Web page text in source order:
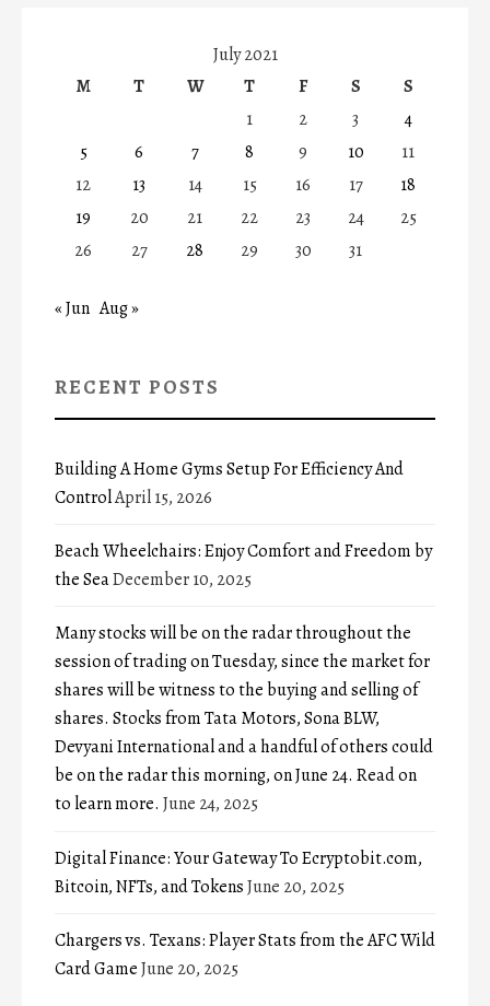
July 2021
M
T W T F S
S
1
2 3
4
5
6 7 8 9 10
11
12
13 14 15 16 17
18
19
20 21 22 23 24
25
26
27 28 29 30 31
« Jun Aug »
RECENT POSTS
Building A Home Gyms Setup For Efficiency And
ControlApril 15, 2026
Beach Wheelchairs: Enjoy Comfort and Freedom by
the SeaDecember 10, 2025
Many stocks will be on the radar throughout the
session of trading on Tuesday, since the market for
shares will be witness to the buying and selling of
shares. Stocks from Tata Motors, Sona BLW,
Devyani International and a handful of others could
be on the radar this morning, on June 24. Read on
to learn more. June 24, 2025
Digital Finance: Your Gateway To Ecryptobit.com,
Bitcoin, NFTs, and TokensJune 20, 2025
Chargers vs. Texans: Player Stats from the AFC Wild
Card GameJune 20, 2025